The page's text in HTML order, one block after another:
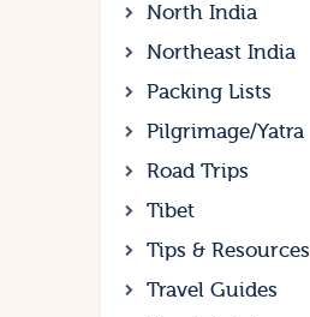
North India
Northeast India
Packing Lists
Pilgrimage/Yatra
Road Trips
Tibet
Tips & Resources
Travel Guides